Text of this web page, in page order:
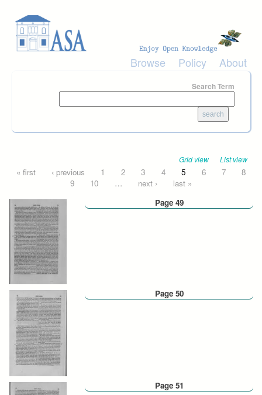
Browse Policy About
Search Term
Grid view List view
Pages
« first ‹ previous 1 2 3 4 5 6 7
8
9
10 … next ›
last »
Page 49
Page 50
Page 51